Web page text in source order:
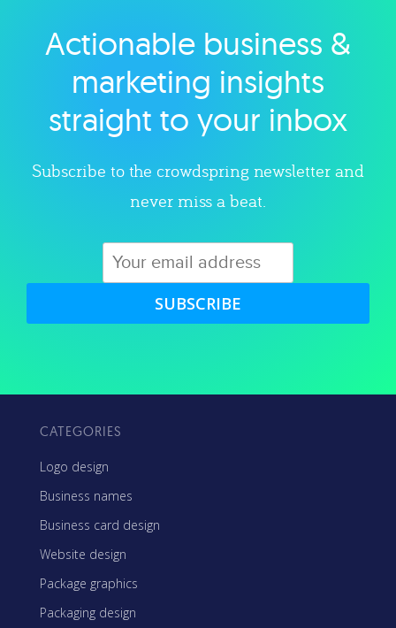
Explore category
Actionable business &
marketing insights
straight to your inbox
Subscribe to the crowdspring newsletter and
never miss a beat.
SUBSCRIBE
CATEGORIES
Logo design
Business names
Business card design
Website design
Package graphics
Packaging design